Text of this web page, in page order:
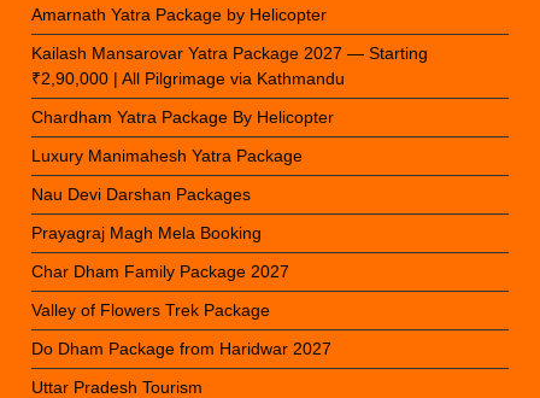
Amarnath Yatra Package by Helicopter
Kailash Mansarovar Yatra Package 2027 — Starting
₹2,90,000 | All Pilgrimage via Kathmandu
Chardham Yatra Package By Helicopter
Luxury Manimahesh Yatra Package
Nau Devi Darshan Packages
Prayagraj Magh Mela Booking
Char Dham Family Package 2027
Valley of Flowers Trek Package
Do Dham Package from Haridwar 2027
Uttar Pradesh Tourism